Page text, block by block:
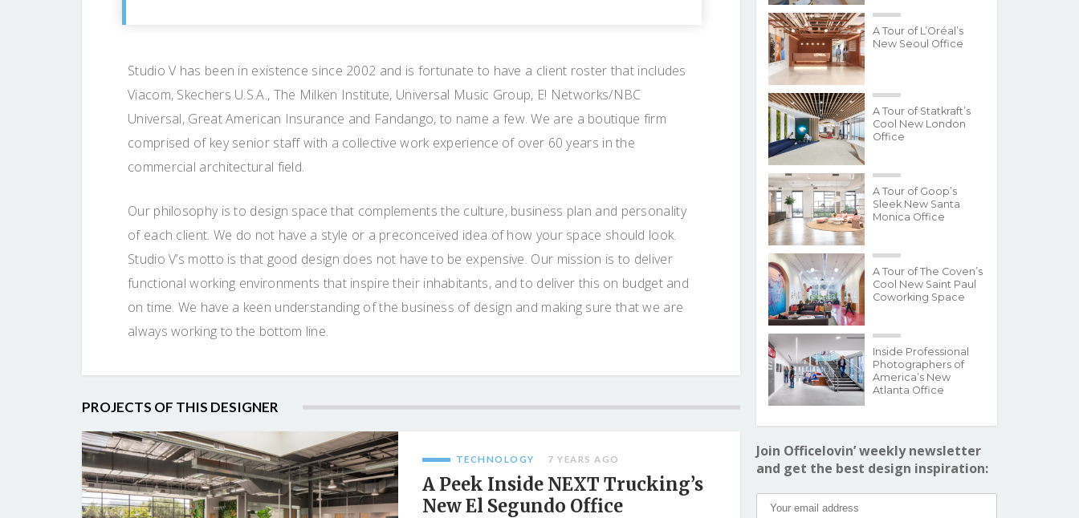
Studio V has been in existence since 2002 and is fortunate to have a client roster that includes
Viacom, Skechers U.S.A., The Milken Institute, Universal Music Group, E! Networks/NBC
Universal, Great American Insurance and Fandango, to name a few. We are a boutique firm
comprised of key senior staff with a collective work experience of over 60 years in the
commercial architectural field.
Our philosophy is to design space that complements the culture, business plan and personality
of each client. We do not have a style or a preconceived idea of how your space should look.
Studio V’s motto is that good design does not have to be expensive. Our mission is to deliver
functional working environments that inspire their inhabitants, and to deliver this on budget and
on time. We have a keen understanding of the business of design and making sure that we are
always working to the bottom line.
PROJECTS OF THIS DESIGNER
TECHNOLOGY 7 YEARS AGO
A Peek Inside NEXT Trucking’s
New El Segundo Office
A Tour of L’Oréal’s
New Seoul Office
A Tour of Statkraft’s
Cool New London
Office
A Tour of Goop’s
Sleek New Santa
Monica Office
A Tour of The Coven’s
Cool New Saint Paul
Coworking Space
Inside Professional
Photographers of
America’s New
Atlanta Office
Join Officelovin’ weekly newsletter
and get the best design inspiration: